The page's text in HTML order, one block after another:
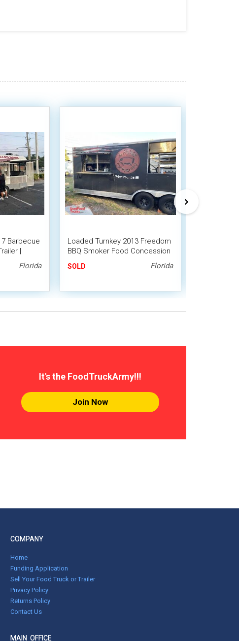
Barbecue
|
Florida
Loaded Turnkey 2013 Freedom
BBQ Smoker Food Concession
SOLD Florida
It's the FoodTruckArmy!!!
Join Now
COMPANY
Home
Funding Application
Sell Your Food Truck or Trailer
Privacy Policy
Returns Policy
Contact Us
MAIN OFFICE